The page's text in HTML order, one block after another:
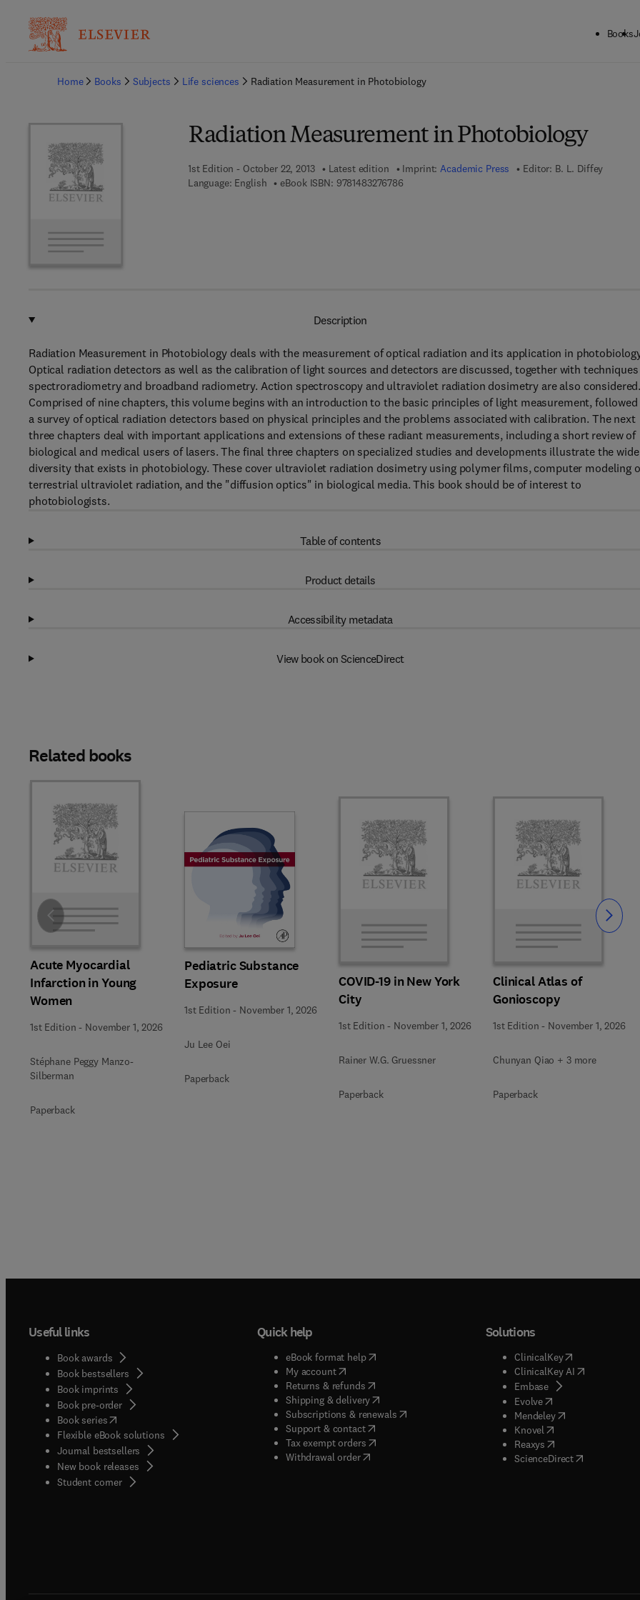
Books
Home
Books Subjects Life sciences Radiation Measurement in Photobiology
Radiation Measurement in Photobiology
1st Edition - October 22, 2013 Latest edition Imprint:Academic Press Editor: B. L. Diffey
Language: English
eBook ISBN: 97814832767869 7 8 - 1 - 4 8 3 2 - 7 6 7 8 - 6
Description
Radiation Measurement in Photobiology deals with the measurement of optical radiation and its application in
Optical radiation detectors as well as the calibration of light sources and detectors are discussed, together with
spectroradiometry and broadband radiometry. Action spectroscopy and ultraviolet radiation dosimetry are also considered.
Comprised of nine chapters, this volume begins with an introduction to the basic principles of light measurement, followed
a survey of optical radiation detectors based on physical principles and the problems associated with calibration. The next
three chapters deal with important applications and extensions of these radiant measurements, including a short review of
biological and medical users of lasers. The final three chapters on specialized studies and developments illustrate the wide
diversity that exists in photobiology. These cover ultraviolet radiation dosimetry using polymer films, computer modeling
terrestrial ultraviolet radiation, and the "diffusion optics" in biological media. This book should be of interest to
photobiologists.
Table of contents
Product details
Accessibility metadata
View book on ScienceDirect
Related books
Acute Myocardial
Infarction in Young
Women
1st Edition - November 1, 2026
Stéphane Peggy Manzo-
Silberman
Paperback
Pediatric Substance
Exposure
1st Edition - November 1, 2026
Ju Lee Oei
Paperback
COVID-19 in New York
City
1st Edition - November 1, 2026
Rainer W.G. Gruessner
Paperback
Clinical Atlas of
Gonioscopy
1st Edition - November 1, 2026
Chunyan Qiao + 3 more
Paperback
Slide Slide
Useful links
Book awards
Book bestsellers
Book imprints
Book pre-order
Book series(opens in new tab/window
Flexible eBook solutions
Journal bestsellers
New book releases
Student corner( opens in new tab/window
Quick help
eBook format help( opens in new tab/window
My account( opens in new tab/window
Returns & refunds( opens in new tab/window
Shipping & delivery(opens in new tab/window
Subscriptions & renewals( opens in new tab/window
)
Support & contact( opens in new tab/window
Tax exempt orders( opens in new tab/window
Withdrawal order
Solutions
ClinicalKey(opens in new
ClinicalKey AI( opens in new
Embase( opens in new tab/
Evolve( opens in new tab/
Mendeley( opens in new tab/
Knovel opens in new tab/
Reaxys opens in new tab/
ScienceDirect( opens in new